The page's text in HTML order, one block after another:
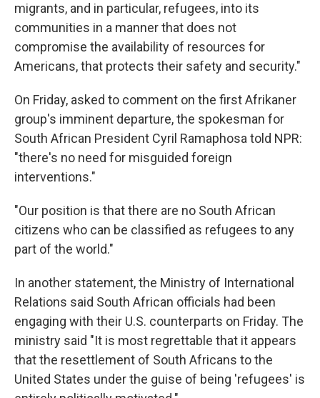
migrants, and in particular, refugees, into its
communities in a manner that does not
compromise the availability of resources for
Americans, that protects their safety and security."
On Friday, asked to comment on the first Afrikaner
group's imminent departure, the spokesman for
South African President Cyril Ramaphosa told NPR:
"there's no need for misguided foreign
interventions."
"Our position is that there are no South African
citizens who can be classified as refugees to any
part of the world."
In another statement, the Ministry of International
Relations said South African officials had been
engaging with their U.S. counterparts on Friday. The
ministry said "It is most regrettable that it appears
that the resettlement of South Africans to the
United States under the guise of being 'refugees' is